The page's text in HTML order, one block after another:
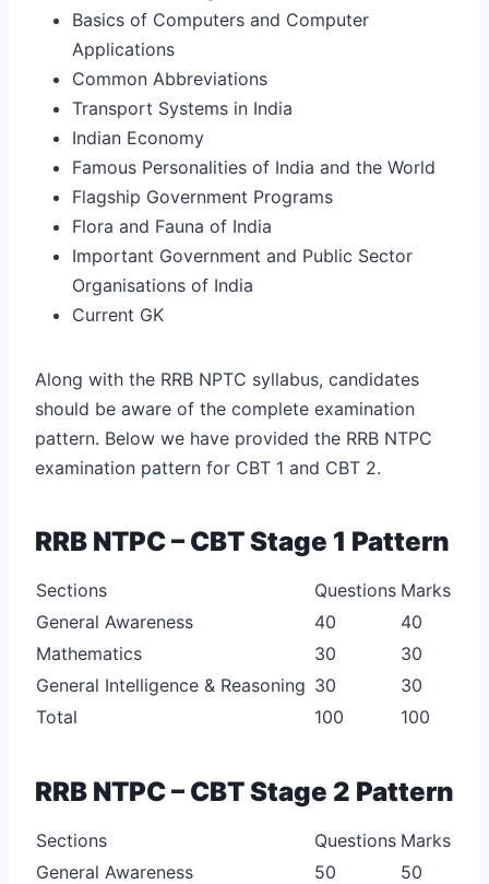
Basics of Computers and Computer
Applications
Common Abbreviations
Transport Systems in India
Indian Economy
Famous Personalities of India and the World
Flagship Government Programs
Flora and Fauna of India
Important Government and Public Sector
Organisations of India
Current GK
Along with the RRB NPTC syllabus, candidates
should be aware of the complete examination
pattern. Below we have provided the RRB NTPC
examination pattern for CBT 1 and CBT 2.
RRB NTPC – CBT Stage 1 Pattern
Sections Questions Marks
General Awareness
40
40
Mathematics
30
30
General Intelligence & Reasoning 30
30
Total
100 100
RRB NTPC – CBT Stage 2 Pattern
Sections Questions Marks
General Awareness
50
50